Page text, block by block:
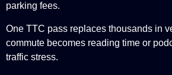
parking fees.
One TTC pass replaces thousands in
commute becomes reading time or
traffic stress.